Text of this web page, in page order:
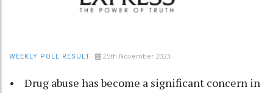
WEEKLY POLL RESULT 25th November 2023
• Drug abuse has become a significant concern in